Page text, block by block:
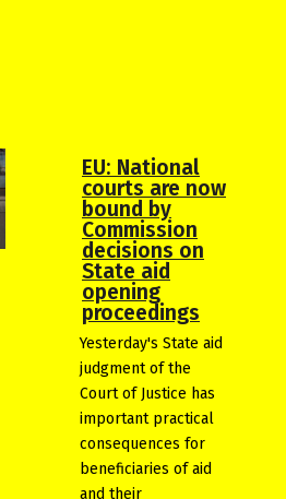
EU: National
courts are now
bound by
Commission
decisions on
State aid
opening
proceedings
Yesterday's State aid
judgment of the
Court of Justice has
important practical
consequences for
beneficiaries of aid
and their